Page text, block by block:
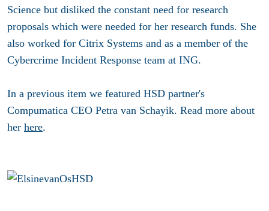
Science but disliked the constant need for research
proposals which were needed for her research funds. She
also worked for Citrix Systems and as a member of the
Cybercrime Incident Response team at ING.
In a previous item we featured HSD partner's
Compumatica CEO Petra van Schayik. Read more about
her here.